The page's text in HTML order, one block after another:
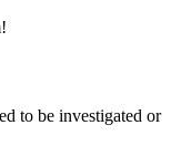
to be investigated or